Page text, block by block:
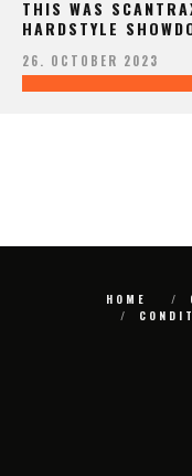
THIS WAS
HARDSTYLE
26. OCTOBER 2023
HOME